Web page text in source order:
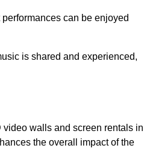
can be enjoyed
is shared and experienced,
walls and screen rentals in
the overall impact of the